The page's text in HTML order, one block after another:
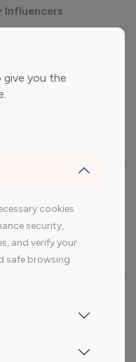
you the
cookies
security,
and verify your
safe browsing
Influencers
Influencers
Influencers
By platform
Youtube
Influencer
By Country